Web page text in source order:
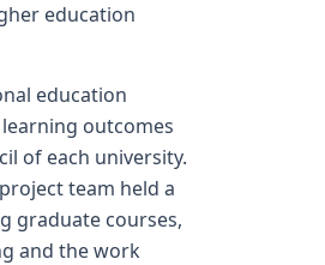
education
education
outcomes
of each university.
team held a
graduate courses,
and the work